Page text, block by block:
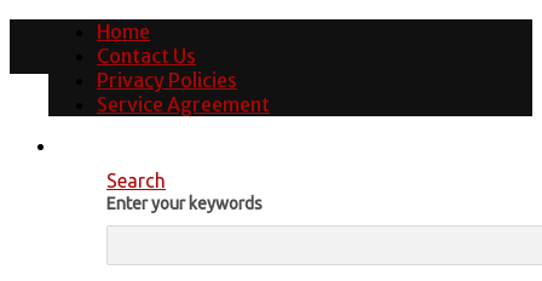
Home
Contact Us
Privacy Policies
Service Agreement
Search
Enter your keywords